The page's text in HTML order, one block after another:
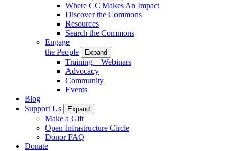
Where CC Makes An Impact
Discover the Commons
Resources
Search the Commons
Engage
the People
Expand
Training + Webinars
Advocacy
Community
Events
Blog
Support Us
Expand
Make a Gift
Open Infrastructure Circle
Donor FAQ
Donate